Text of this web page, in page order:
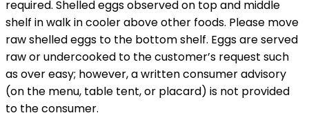
required. Shelled eggs observed on top and middle
shelf in walk in cooler above other foods. Please move
raw shelled eggs to the bottom shelf. Eggs are served
raw or undercooked to the customer’s request such
as over easy; however, a written consumer advisory
(on the menu, table tent, or placard) is not provided
to the consumer.